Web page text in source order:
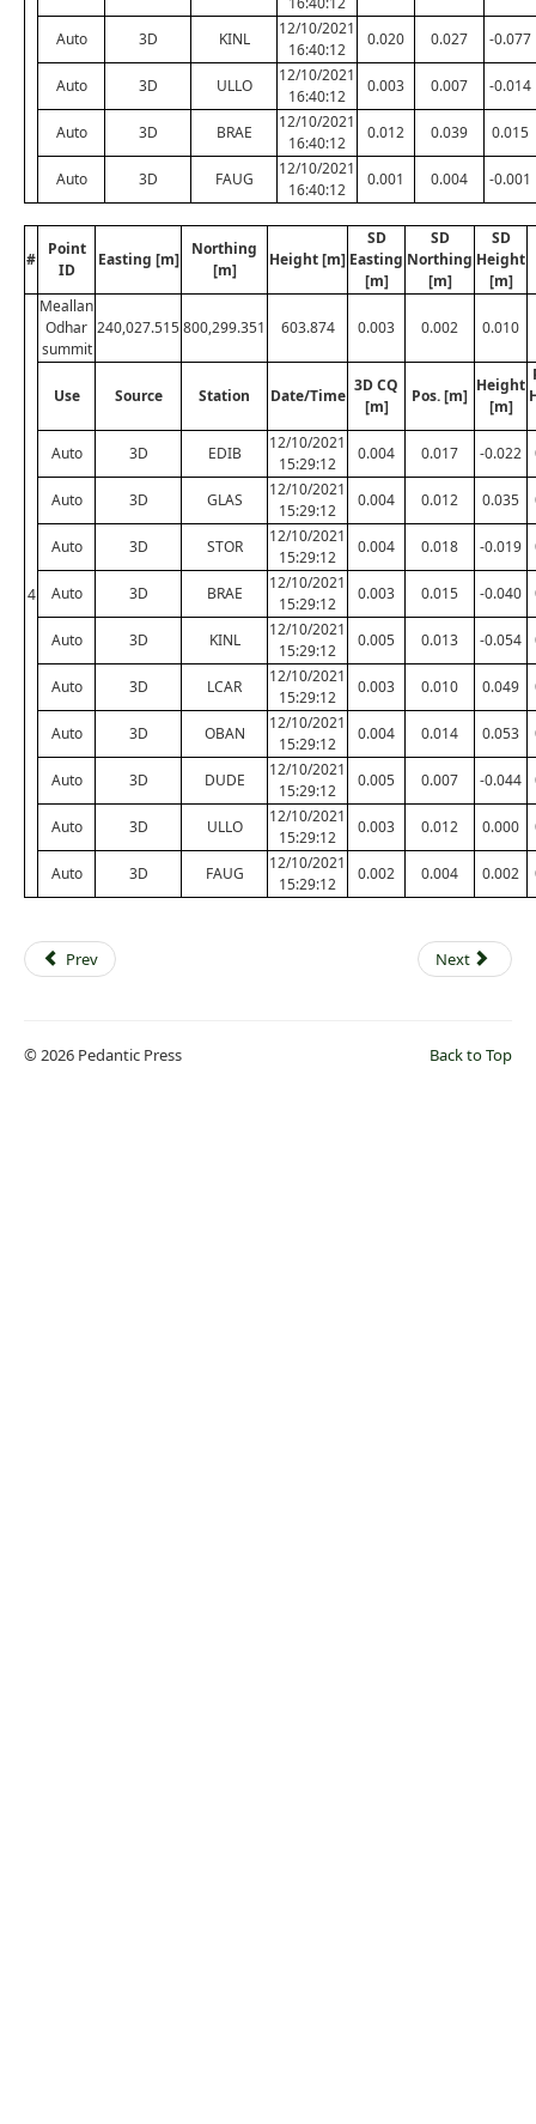
Auto 3D KINL
12/10/2021
16:40:12
0.020 0.027 -0.077
Auto 3D ULLO
12/10/2021
16:40:12
0.003 0.007 -0.014
Auto 3D BRAE
12/10/2021
16:40:12
0.012 0.039 0.015
Auto 3D FAUG
12/10/2021
16:40:12
0.001 0.004 -0.001
#
Point
ID
Easting [m]
Northing
[m]
Height [m]
SD
Easting
[m]
SD
Northing
[m]
SD
Height
[m]
4
Meallan
Odhar
summit
240,027.515800,299.351 603.874 0.003 0.002 0.010
Use Source Station Date/Time
3D CQ
[m]
Pos. [m]
Height
[m]
Auto 3D EDIB
12/10/2021
15:29:12
0.004 0.017 -0.022
Auto 3D GLAS
12/10/2021
15:29:12
0.004 0.012 0.035
Auto 3D STOR
12/10/2021
15:29:12
0.004 0.018 -0.019
Auto 3D BRAE
12/10/2021
15:29:12
0.003 0.015 -0.040
Auto 3D KINL
12/10/2021
15:29:12
0.005 0.013 -0.054
Auto 3D LCAR
12/10/2021
15:29:12
0.003 0.010 0.049
Auto 3D OBAN
12/10/2021
15:29:12
0.004 0.014 0.053
Auto 3D DUDE
12/10/2021
15:29:12
0.005 0.007 -0.044
Auto 3D ULLO
12/10/2021
15:29:12
0.003 0.012 0.000
Auto 3D FAUG
12/10/2021
15:29:12
0.002 0.004 0.002
Prev Next
Back to Top
© 2026 Pedantic Press